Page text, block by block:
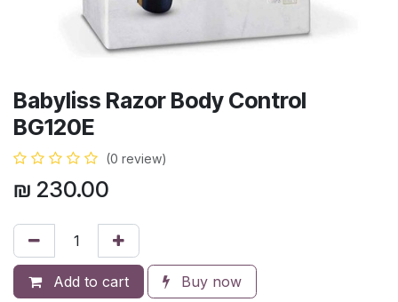
Babyliss Razor Body Control
BG120E
(0 review)
₪ 230.00
Add to cart Buy now